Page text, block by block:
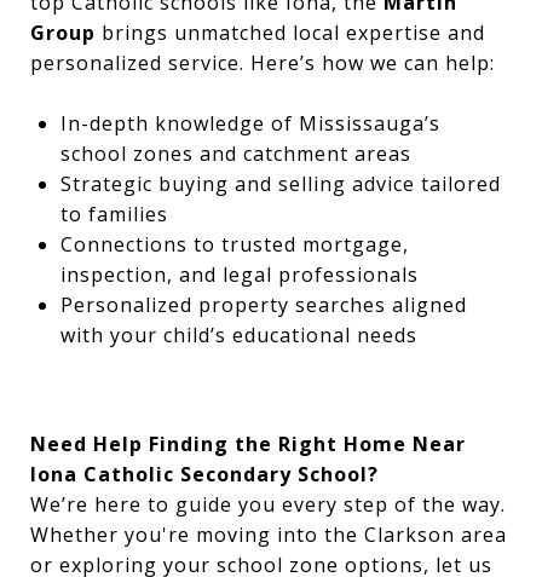
Group brings unmatched local expertise and
personalized service. Here’s how we can help:
In-depth knowledge of Mississauga’s
school zones and catchment areas
Strategic buying and selling advice tailored
to families
Connections to trusted mortgage,
inspection, and legal professionals
Personalized property searches aligned
with your child’s educational needs
Need Help Finding the Right Home Near
Iona Catholic Secondary School?
We’re here to guide you every step of the way.
Whether you're moving into the Clarkson area
or exploring your school zone options, let us